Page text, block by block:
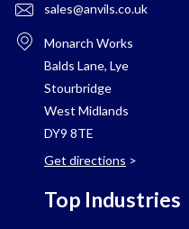
sales@anvils.co.uk
Monarch Works
Balds Lane, Lye
Stourbridge
West Midlands
DY9 8TE
Get directions >
Top Industries